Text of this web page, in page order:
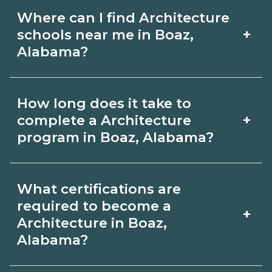
Where can I find Architecture
schools near me in Boaz,
Alabama?
+
Architecture schools in Boaz, Alabama.
Compare campuses, schedules, and
programs that fit your goals.
How long does it take to
complete a Architecture
program in Boaz, Alabama?
+
Boaz, Alabama varies by credential and
schedule. Certificates may take a few
months; diplomas about 6-12 months;
associate degrees 18-24 months.
What certifications are
required to become a
Architecture in Boaz,
Alabama?
+